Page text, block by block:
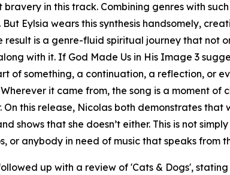
bravery in this track. Combining genres with
But Eylsia wears this synthesis handsomely,
result is a genre-fluid spiritual journey that not
with it. If God Made Us in His Image 3
of something, a continuation, a reflection, or
it came from, the song is a moment of
this release, Nicolas both demonstrates that
shows that she doesn’t either. This is not
or anybody in need of music that speaks from
up with a review of 'Cats & Dogs',